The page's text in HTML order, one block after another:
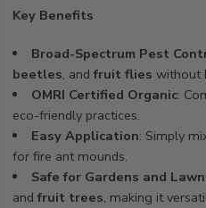
Key Benefits
Broad-Spectrum Pest
beetles, andfruit flies without
OMRI Certified Organic:
eco-friendly practices.
Easy Application: Simply
for fire ant mounds.
Safe for Gardens and
andfruit trees, making it